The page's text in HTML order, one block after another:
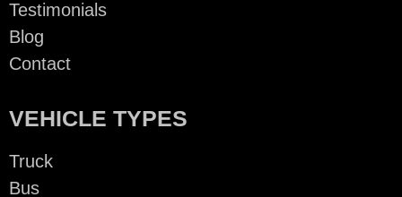
Testimonials
Blog
Contact
VEHICLE TYPES
Truck
Bus